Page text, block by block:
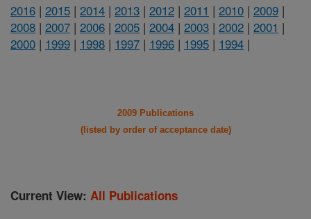
2016 | 2015 | 2014 | 2013 | 2012 | 2011 | 2010 | 2009 |
2008 | 2007 | 2006 | 2005 | 2004 | 2003 | 2002 | 2001 |
2000 | 1999 | 1998 | 1997 | 1996 | 1995 | 1994 |
2009 Publications
(listed by order of acceptance date)
Current View: All Publications